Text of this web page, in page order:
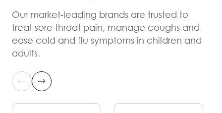
Our market-leading brands are trusted to
treat sore throat pain, manage coughs and
ease cold and flu symptoms in children and
adults.